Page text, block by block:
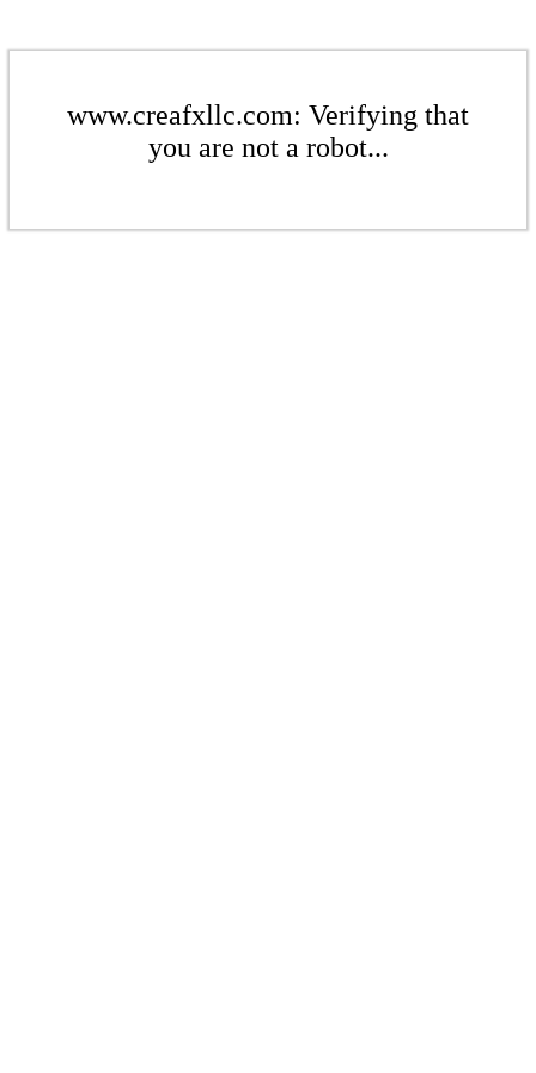
www.creafxllc.com: Verifying that
you are not a robot...